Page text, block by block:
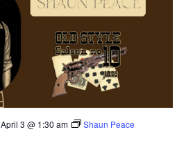
April 3 @ 1:30 am Shaun Peace